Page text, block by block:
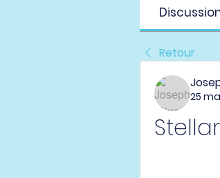
Retour
25